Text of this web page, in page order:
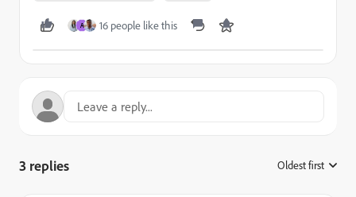
A 16 people like this
3 replies Oldest first